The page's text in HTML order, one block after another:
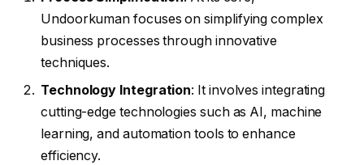
Undoorkuman focuses on simplifying complex
business processes through innovative
techniques.
Technology Integration: It involves integrating
cutting-edge technologies such as AI, machine
learning, and automation tools to enhance
efficiency.